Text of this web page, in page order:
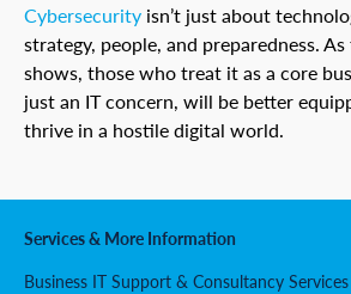
Cybersecurity isn’t just about
strategy, people, and preparedness.
shows, those who treat it as a core
just an IT concern, will be better
thrive in a hostile digital world.
Services & More Information
Business IT Support & Consultancy Services